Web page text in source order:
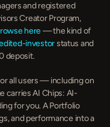
and registered
Creator Program,
here — the kind of
investor status and
deposit.
all users — including on
carries AI Chips: AI-
for you. A Portfolio
and performance into a